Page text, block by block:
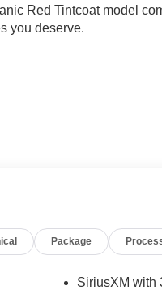
Red Tintcoat model
you deserve.
Package
SiriusXM with